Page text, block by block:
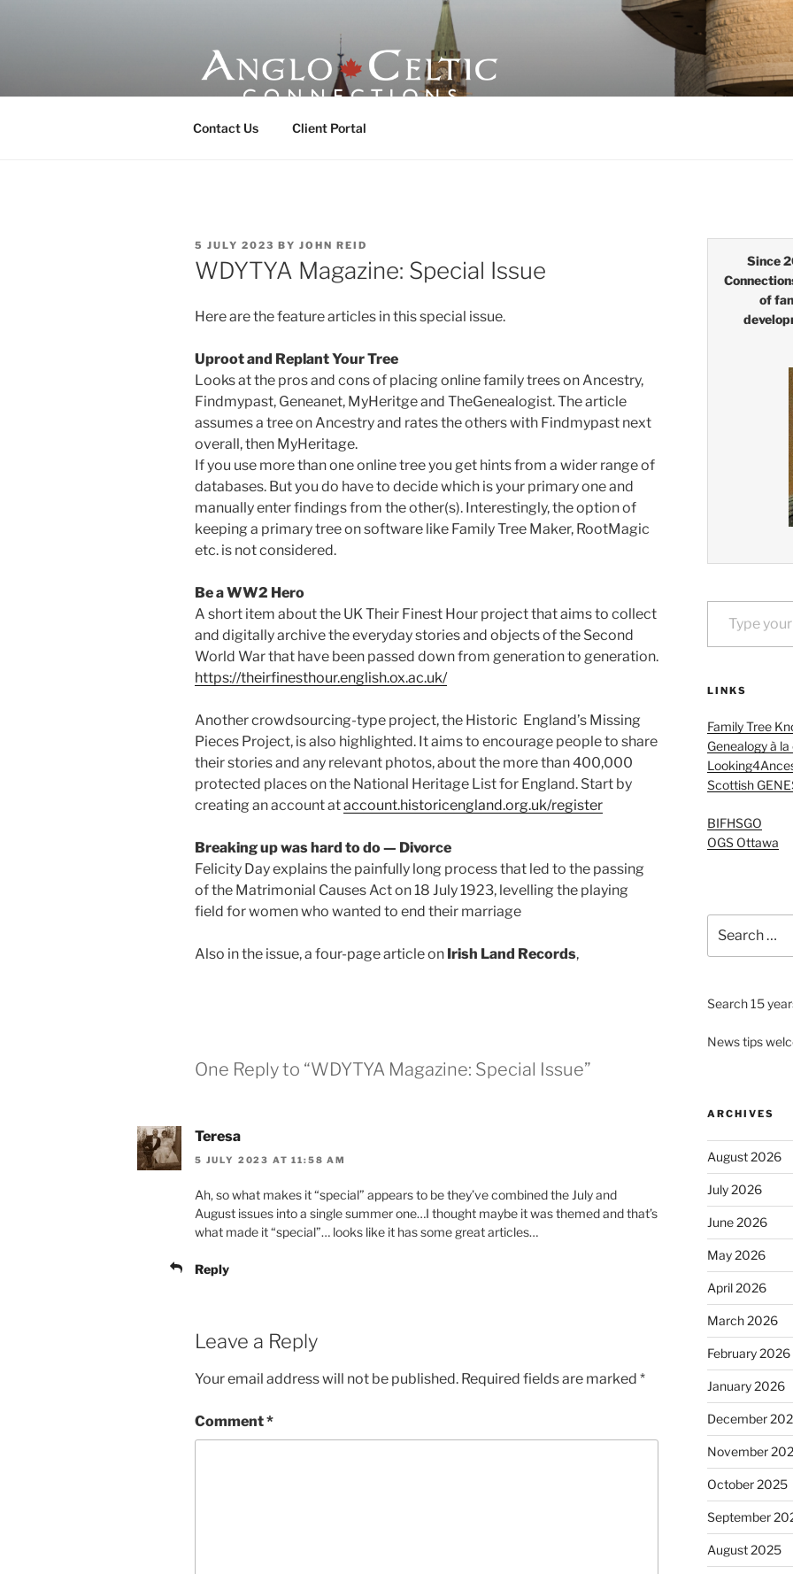
ANGLO-CELTIC CONNECTIONS
Contact Us Client Portal
POSTED
ON
5 JULY 2023 BY JOHN REID
WDYTYA Magazine: Special Issue
Here are the feature articles in this special issue.
Uproot and Replant Your Tree
Looks at the pros and cons of placing online family trees on Ancestry,
Findmypast, Geneanet, MyHeritge and TheGenealogist. The article
assumes a tree on Ancestry and rates the others with Findmypast next
overall, then MyHeritage.
If you use more than one online tree you get hints from a wider range of
databases. But you do have to decide which is your primary one and
manually enter findings from the other(s). Interestingly, the option of
keeping a primary tree on software like Family Tree Maker, RootMagic
etc. is not considered.
Be a WW2 Hero
A short item about the UK Their Finest Hour project that aims to collect
and digitally archive the everyday stories and objects of the Second
World War that have been passed down from generation to generation.
https://theirfinesthour.english.ox.ac.uk/
Another crowdsourcing-type project, the Historic England’s Missing
Pieces Project, is also highlighted. It aims to encourage people to share
their stories and any relevant photos, about the more than 400,000
protected places on the National Heritage List for England. Start by
creating an account ataccount.historicengland.org.uk/register
Breaking up was hard to do — Divorce
Felicity Day explains the painfully long process that led to the passing
of the Matrimonial Causes Act on 18 July 1923, levelling the playing
field for women who wanted to end their marriage
Also in the issue, a four-page article on Irish Land Records,
One Reply to “WDYTYA Magazine: Special Issue”
Teresa
5 JULY 2023 AT 11:58 AM
Ah, so what makes it “special” appears to be they’ve combined the July and
August issues into a single summer one…I thought maybe it was themed and that’s
what made it “special”… looks like it has some great articles…
Reply
Leave a Reply
Your email address will not be published. Required fields are marked *
Comment*
Since
of
Type your email…
LINKS
Family Tree
Genealogy à
Scottish
BIFHSGO
OGS Ottawa
for:
Search 15
News tips
ARCHIVES
August 2026
July 2026
June 2026
May 2026
April 2026
March 2026
February 2026
January 2026
December
November
October 2025
September
August 2025